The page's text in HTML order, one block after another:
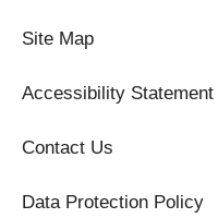
Site Map
Accessibility Statement
Contact Us
Data Protection Policy